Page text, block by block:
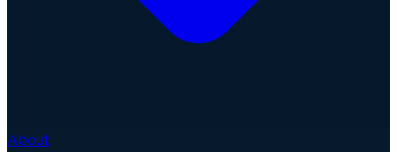
About